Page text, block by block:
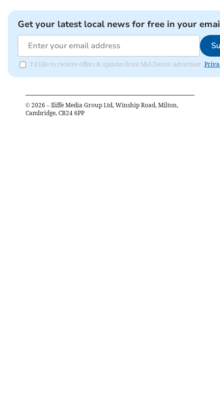
Get your latest local news for free in your
I'd like to receive offers & updates from Mid Devon Advertiser.
© 2026 – Iliffe Media Group Ltd, Winship Road, Milton,
Cambridge, CB24 6PP